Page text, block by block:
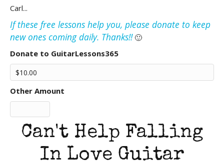
Carl...
If these free lessons help you, please donate to keep
new ones coming daily. Thanks!!🙂
Donate to GuitarLessons365
Other Amount
Can't Help Falling
In Love Guitar